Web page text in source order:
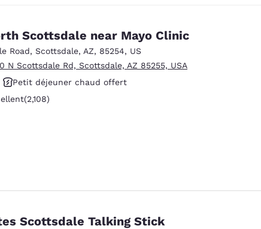
Germany
English
España
France
Scottsdale near Mayo Clinic
Road, Scottsdale, AZ, 85254, US
N Scottsdale Rd, Scottsdale, AZ 85255, USA
Petit déjeuner chaud offert
2108 reviews
(2,108)
Scottsdale Talking Stick